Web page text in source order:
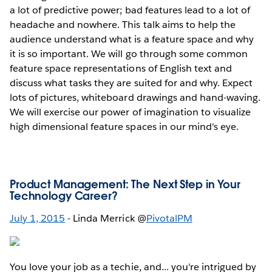
a lot of predictive power; bad features lead to a lot of
headache and nowhere. This talk aims to help the
audience understand what is a feature space and why
it is so important. We will go through some common
feature space representations of English text and
discuss what tasks they are suited for and why. Expect
lots of pictures, whiteboard drawings and hand-waving.
We will exercise our power of imagination to visualize
high dimensional feature spaces in our mind's eye.
Product Management: The Next Step in Your
Technology Career?
July 1, 2015 - Linda Merrick @PivotalPM
You love your job as a techie, and... you're intrigued by